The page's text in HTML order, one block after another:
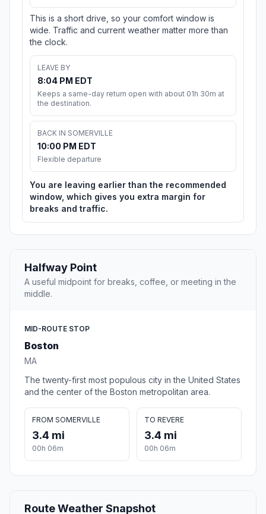
This is a short drive, so your comfort window is
wide. Traffic and current weather matter more than
the clock.
LEAVE BY
8:04 PM EDT
Keeps a same-day return open with about 01h 30m at
the destination.
BACK IN SOMERVILLE
10:00 PM EDT
Flexible departure
You are leaving earlier than the recommended
window, which gives you extra margin for
breaks and traffic.
Halfway Point
A useful midpoint for breaks, coffee, or meeting in the
middle.
MID-ROUTE STOP
Boston
MA
The twenty-first most populous city in the United States
and the center of the Boston metropolitan area.
FROM SOMERVILLE
3.4 mi
00h 06m
TO REVERE
3.4 mi
00h 06m
Route Weather Snapshot